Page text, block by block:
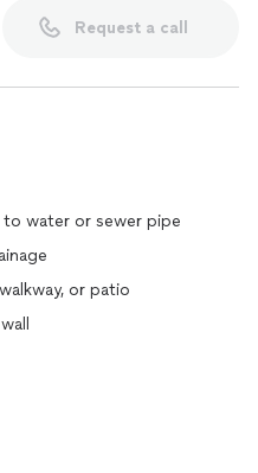
Request a call
water or sewer pipe
or patio